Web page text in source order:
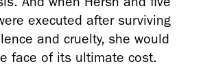
And when Hersh and five
executed after surviving
and cruelty, she would
face of its ultimate cost.